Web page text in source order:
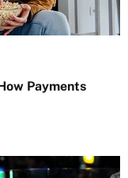
Payments